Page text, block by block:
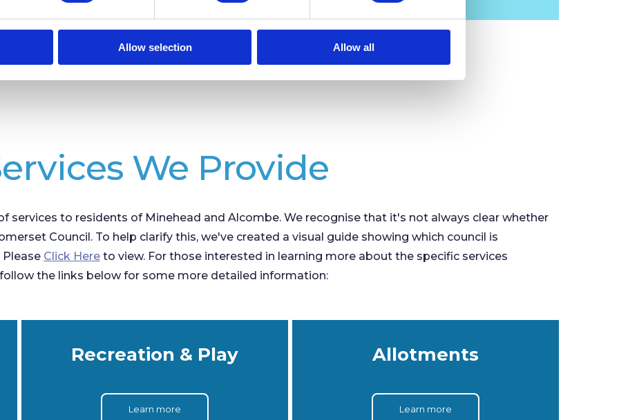
Allow selection Allow all
We Provide
services to residents of Minehead and Alcombe. We recognise that it's not always clear whether
Council. To help clarify this, we've created a visual guide showing which council is
Click Here to view. For those interested in learning more about the specific services
the links below for some more detailed information:
Recreation & Play
Learn more
Allotments
Learn more